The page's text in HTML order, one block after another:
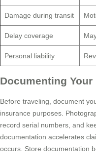
Damage during transit
Delay coverage
Personal liability
Documenting
Before traveling, document
insurance purposes.
record serial numbers, and
documentation accelerates
occurs. Store documentation